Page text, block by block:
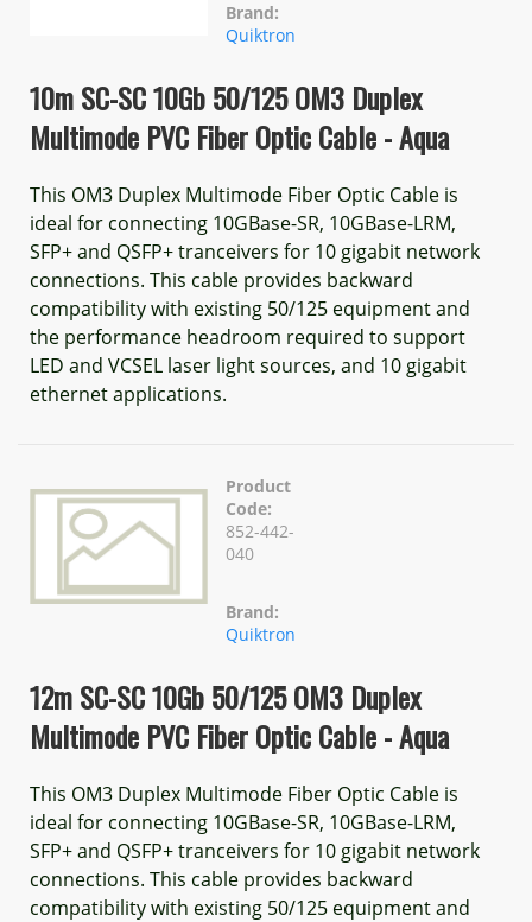
Brand:
Quiktron
10m SC-SC 10Gb 50/125 OM3 Duplex
Multimode PVC Fiber Optic Cable - Aqua
This OM3 Duplex Multimode Fiber Optic Cable is
ideal for connecting 10GBase-SR, 10GBase-LRM,
SFP+ and QSFP+ tranceivers for 10 gigabit network
connections. This cable provides backward
compatibility with existing 50/125 equipment and
the performance headroom required to support
LED and VCSEL laser light sources, and 10 gigabit
ethernet applications.
Product
Code:
852-442-
040
Brand:
Quiktron
12m SC-SC 10Gb 50/125 OM3 Duplex
Multimode PVC Fiber Optic Cable - Aqua
This OM3 Duplex Multimode Fiber Optic Cable is
ideal for connecting 10GBase-SR, 10GBase-LRM,
SFP+ and QSFP+ tranceivers for 10 gigabit network
connections. This cable provides backward
compatibility with existing 50/125 equipment and